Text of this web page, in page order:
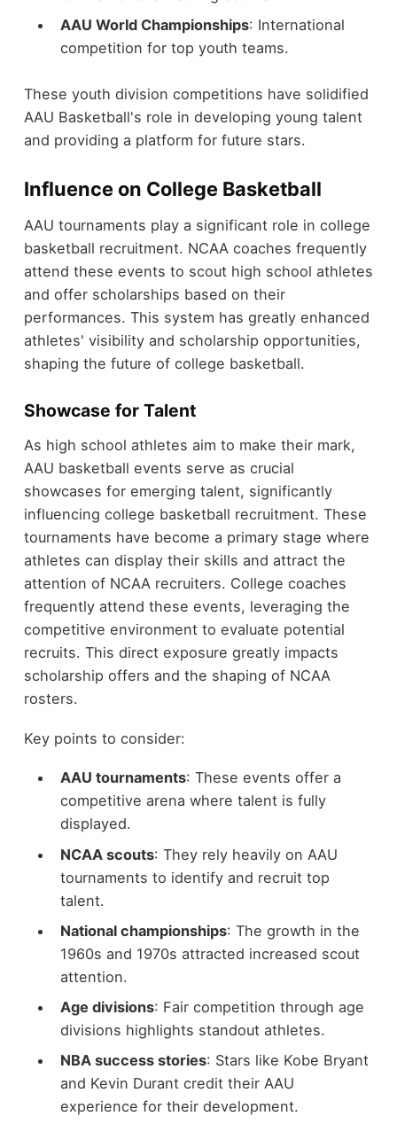
AAU World Championships: International
competition for top youth teams.
These youth division competitions have solidified
AAU Basketball's role in developing young talent
and providing a platform for future stars.
Influence on College Basketball
AAU tournaments play a significant role in college
basketball recruitment. NCAA coaches frequently
attend these events to scout high school athletes
and offer scholarships based on their
performances. This system has greatly enhanced
athletes' visibility and scholarship opportunities,
shaping the future of college basketball.
Showcase for Talent
As high school athletes aim to make their mark,
AAU basketball events serve as crucial
showcases for emerging talent, significantly
influencing college basketball recruitment. These
tournaments have become a primary stage where
athletes can display their skills and attract the
attention of NCAA recruiters. College coaches
frequently attend these events, leveraging the
competitive environment to evaluate potential
recruits. This direct exposure greatly impacts
scholarship offers and the shaping of NCAA
rosters.
Key points to consider:
AAU tournaments: These events offer a
competitive arena where talent is fully
displayed.
NCAA scouts: They rely heavily on AAU
tournaments to identify and recruit top
talent.
National championships: The growth in the
1960s and 1970s attracted increased scout
attention.
Age divisions: Fair competition through age
divisions highlights standout athletes.
NBA success stories: Stars like Kobe Bryant
and Kevin Durant credit their AAU
experience for their development.